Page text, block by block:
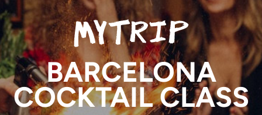
BARCELONA
COCKTAIL CLASS